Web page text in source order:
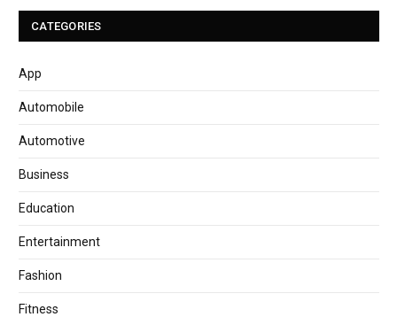
CATEGORIES
App
Automobile
Automotive
Business
Education
Entertainment
Fashion
Fitness